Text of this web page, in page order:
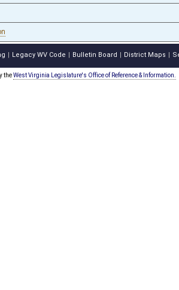
Legacy WV Code Bulletin Board District Maps
theWest Virginia Legislature's Office of Reference & Information.